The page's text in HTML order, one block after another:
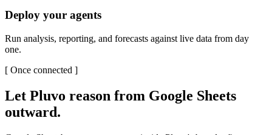
Deploy your agents
Run analysis, reporting, and forecasts against live data from day
one.
[ Once connected ]
Let Pluvo reason from Google Sheets
outward.